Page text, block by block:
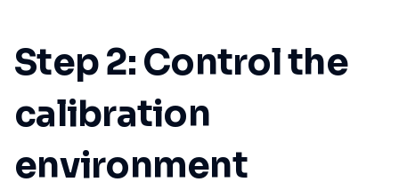
Step 2: Control the
calibration
environment